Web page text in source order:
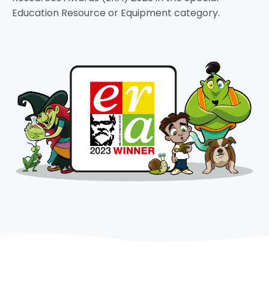
Education Resource or Equipment category.